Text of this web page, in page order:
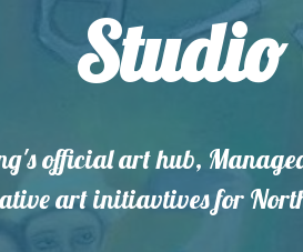
official art hub,
art initiavtives for